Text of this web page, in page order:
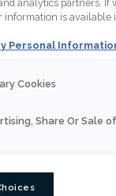
analytics partners.
information is available
Personal
Cookies
Share Or Sale